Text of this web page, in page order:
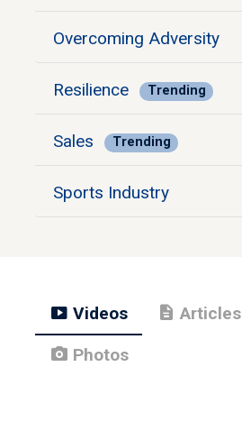
Overcoming Adversity
Resilience Trending
Sales Trending
Sports Industry
smart_display Videos description Articles
photo_camera Photos